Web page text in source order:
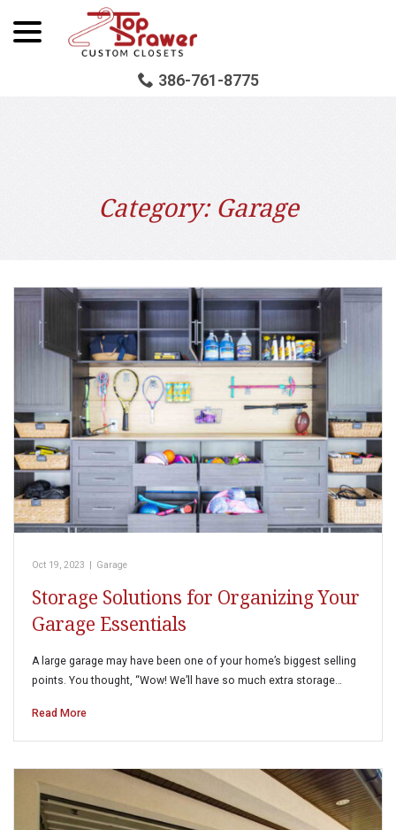
Content
386-761-8775
Category: Garage
Oct 19, 2023 Garage
Storage Solutions for Organizing Your
Garage Essentials
A large garage may have been one of your home’s biggest selling
points. You thought, “Wow! We’ll have so much extra storage…
Read More